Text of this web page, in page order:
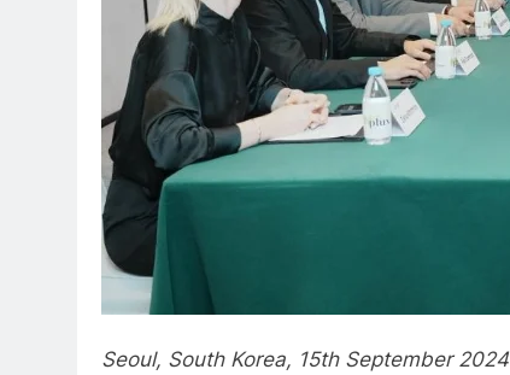
Seoul, South Korea, 15th September 2024